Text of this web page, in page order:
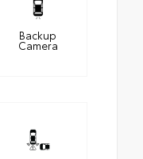
Backup
Camera